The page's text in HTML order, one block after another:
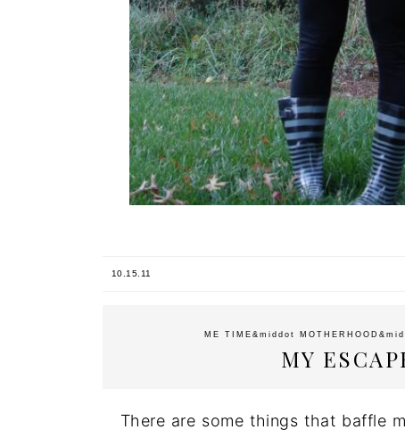
10.15.11
ME TIME &middot MOTHERHOOD
MY
There are some things that baffle